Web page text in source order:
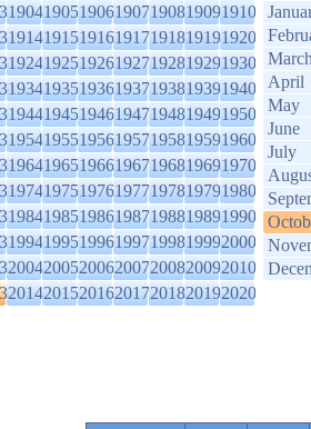
1904190519061907190819091910
1914191519161917191819191920
1924192519261927192819291930
1934193519361937193819391940
1944194519461947194819491950
1954195519561957195819591960
1964196519661967196819691970
1974197519761977197819791980
1984198519861987198819891990
1994199519961997199819992000
2004200520062007200820092010
2014201520162017201820192020
April
May
June
July